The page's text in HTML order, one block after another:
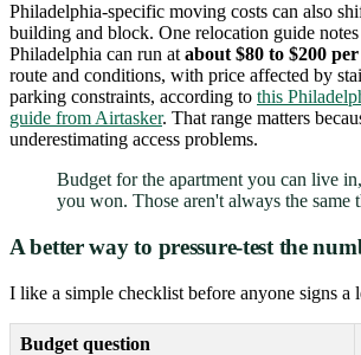
Philadelphia-specific moving costs can also
building and block. One relocation guide
Philadelphia can run at about $80 to $200
route and conditions, with price affected by
parking constraints, according to this
guide from Airtasker. That range matters
underestimating access problems.
Budget for the apartment you can live
you won. Those aren't always the same
A better way to pressure-test the
I like a simple checklist before anyone signs a
Budget question